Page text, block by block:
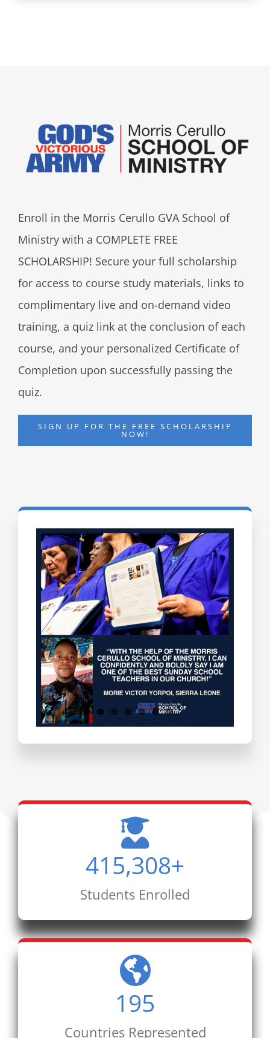
Enroll in the Morris Cerullo GVA School of
Ministry with a COMPLETE FREE
SCHOLARSHIP! Secure your full scholarship
for access to course study materials, links to
complimentary live and on-demand video
training, a quiz link at the conclusion of each
course, and your personalized Certificate of
Completion upon successfully passing the
quiz.
SIGN UP FOR THE FREE SCHOLARSHIP
NOW!
Testimonials
415,308+
Students Enrolled
195
Countries Represented